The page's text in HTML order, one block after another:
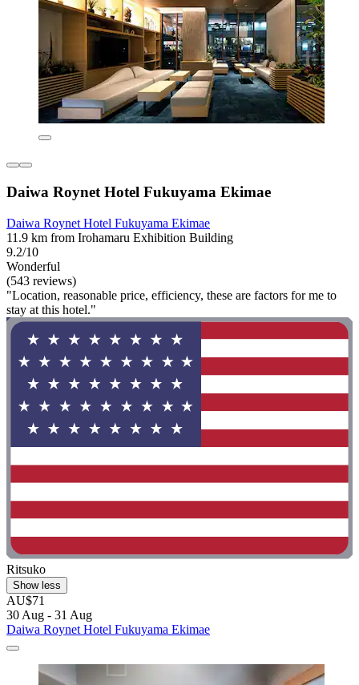
Daiwa Roynet Hotel Fukuyama Ekimae
Daiwa Roynet Hotel Fukuyama Ekimae
11.9 km from Irohamaru Exhibition Building
9.2/10
Wonderful
(543 reviews)
"Location, reasonable price, efficiency, these are factors for me to
stay at this hotel."
Ritsuko
Show less
AU$71
30 Aug - 31 Aug
Daiwa Roynet Hotel Fukuyama Ekimae